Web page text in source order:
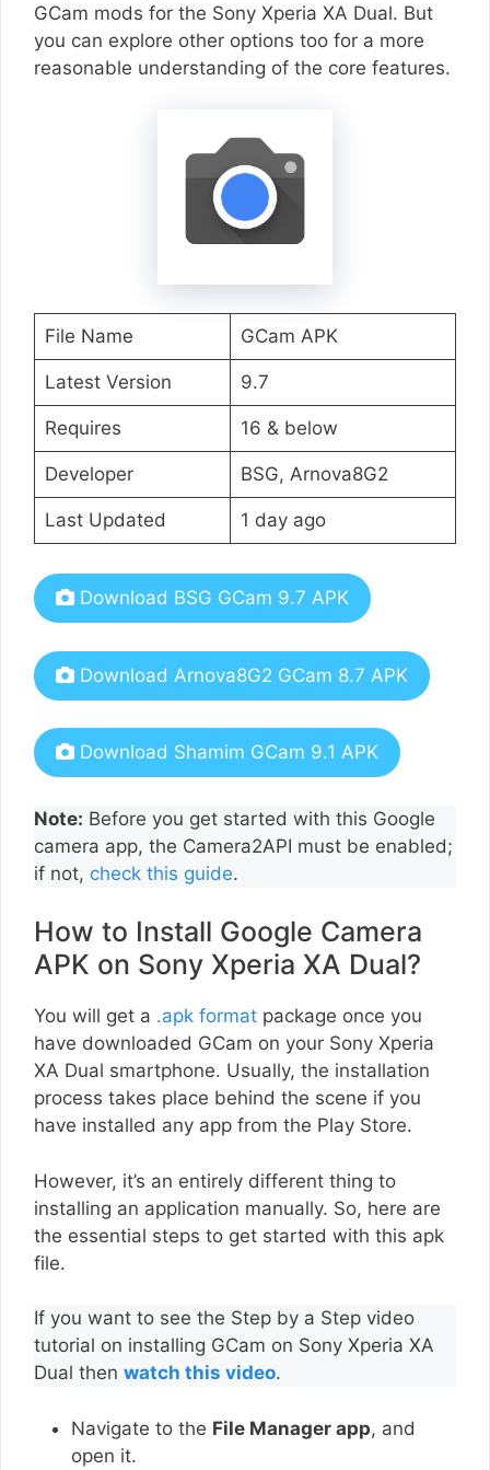
GCam mods for the Sony Xperia XA Dual. But
you can explore other options too for a more
reasonable understanding of the core features.
File Name GCam APK
Latest Version 9.7
Requires 16 & below
Developer BSG, Arnova8G2
Last Updated 1 day ago
Download BSG GCam 9.7 APK
Download Arnova8G2 GCam 8.7 APK
Download Shamim GCam 9.1 APK
Note: Before you get started with this Google
camera app, the Camera2API must be enabled;
if not, check this guide.
How to Install Google Camera
APK on Sony Xperia XA Dual?
You will get a .apk format package once you
have downloaded GCam on your Sony Xperia
XA Dual smartphone. Usually, the installation
process takes place behind the scene if you
have installed any app from the Play Store.
However, it’s an entirely different thing to
installing an application manually. So, here are
the essential steps to get started with this apk
file.
If you want to see the Step by a Step video
tutorial on installing GCam on Sony Xperia XA
Dual then watch this video.
Navigate to the File Manager app, and
open it.